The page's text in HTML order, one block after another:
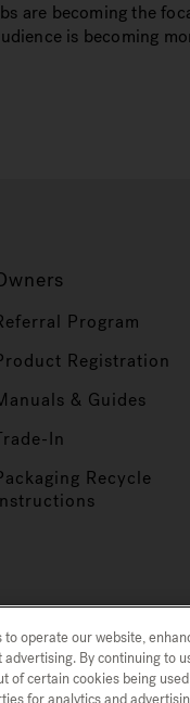
are becoming the
is becoming
Program
Registration
& Guides
In
Recycle
CCPA Notice at
operate our website,
By continuing to
of certain cookies being
for analytics and